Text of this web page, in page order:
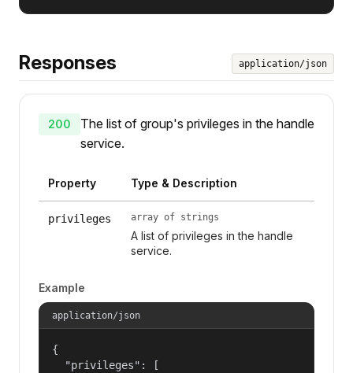
Responses application/json
200
The list of group's privileges in the handle
service.
Property Type & Description
privileges array of strings
A list of privileges in the handle
service.
Example
application/json
{
  "privileges": [